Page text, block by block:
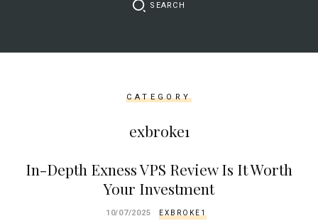
SEARCH
CATEGORY
exbroke1
In-Depth Exness VPS Review Is It Worth
Your Investment
10/07/2025 EXBROKE1